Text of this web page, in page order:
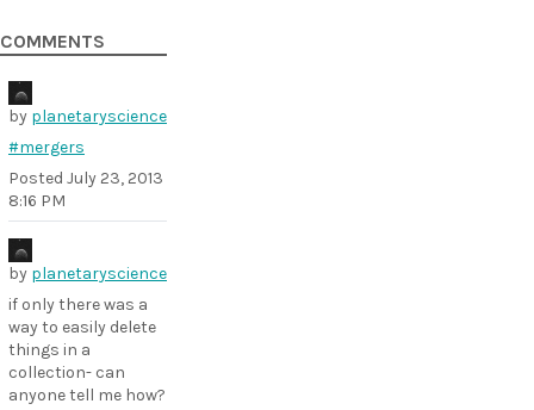
COMMENTS
by planetaryscience
#mergers
Posted July 23, 2013
8:16 PM
by planetaryscience
if only there was a
way to easily delete
things in a
collection- can
anyone tell me how?